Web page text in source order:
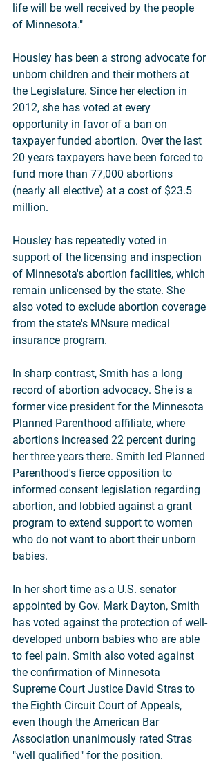
life will be well received by the people
of Minnesota."
Housley has been a strong advocate for
unborn children and their mothers at
the Legislature. Since her election in
2012, she has voted at every
opportunity in favor of a ban on
taxpayer funded abortion. Over the last
20 years taxpayers have been forced to
fund more than 77,000 abortions
(nearly all elective) at a cost of $23.5
million.
Housley has repeatedly voted in
support of the licensing and inspection
of Minnesota's abortion facilities, which
remain unlicensed by the state. She
also voted to exclude abortion coverage
from the state's MNsure medical
insurance program.
In sharp contrast, Smith has a long
record of abortion advocacy. She is a
former vice president for the Minnesota
Planned Parenthood affiliate, where
abortions increased 22 percent during
her three years there. Smith led Planned
Parenthood's fierce opposition to
informed consent legislation regarding
abortion, and lobbied against a grant
program to extend support to women
who do not want to abort their unborn
babies.
In her short time as a U.S. senator
appointed by Gov. Mark Dayton, Smith
has voted against the protection of well-
developed unborn babies who are able
to feel pain. Smith also voted against
the confirmation of Minnesota
Supreme Court Justice David Stras to
the Eighth Circuit Court of Appeals,
even though the American Bar
Association unanimously rated Stras
"well qualified" for the position.